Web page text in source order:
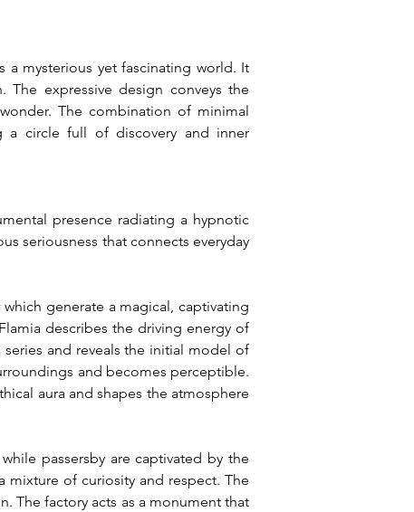
mysterious yet fascinating world. It
expressive design conveys the
The combination of minimal
a circle full of discovery and inner
presence radiating a hypnotic
seriousness that connects everyday
generate a magical, captivating
describes the driving energy of
and reveals the initial model of
and becomes perceptible.
aura and shapes the atmosphere
passersby are captivated by the
mixture of curiosity and respect. The
The factory acts as a monument that